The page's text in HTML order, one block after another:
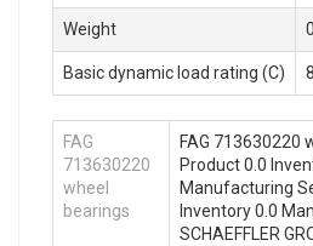
Weight
Basic dynamic load rating (C)
FAG
713630220
wheel
bearings
FAG 713630220
Product 0.0
Manufacturing
Inventory 0.0
SCHAEFFLER